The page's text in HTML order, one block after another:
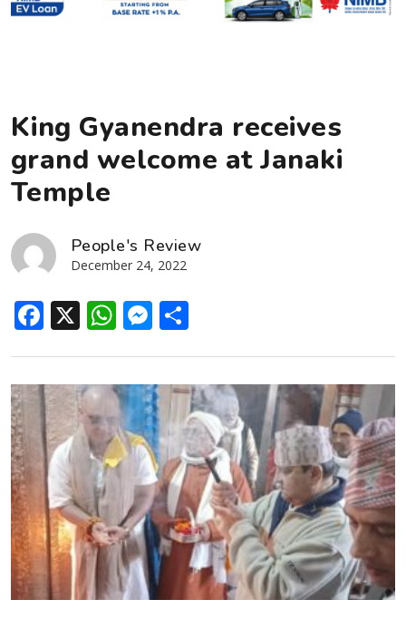
King Gyanendra receives
grand welcome at Janaki
Temple
People's Review
December 24, 2022
Facebook
X WhatsApp
Messenger